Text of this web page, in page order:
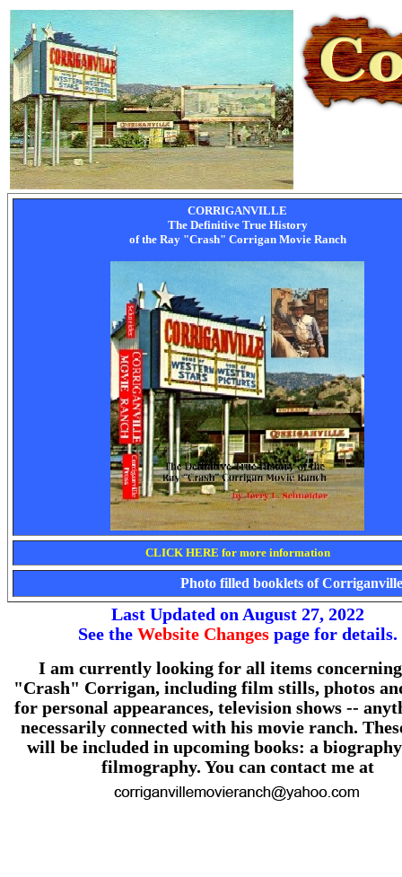
CORRIGANVILLE
The Definitive True History
of the Ray "Crash" Corrigan Movie Ranch
CLICK HERE for more information
Photo filled booklets of
Last Updated on August 27, 2022
See the Website Changespage for details.
I am currently looking for all items
"Crash" Corrigan, including film stills, photos
for personal appearances, television shows --
necessarily connected with his movie ranch.
will be included in upcoming books: a
filmography. You can contact me at